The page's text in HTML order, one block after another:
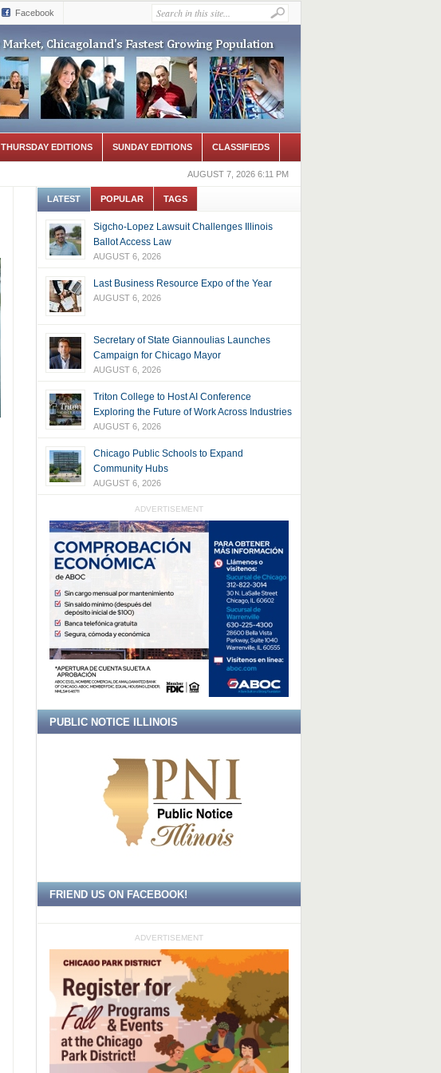
Facebook
THURSDAY EDITIONS SUNDAY EDITIONS CLASSIFIEDS
AUGUST 7, 2026 6:11 PM
LATEST POPULAR TAGS
Sigcho-Lopez Lawsuit Challenges Illinois
Ballot Access Law
AUGUST 6, 2026
Last Business Resource Expo of the Year
AUGUST 6, 2026
Secretary of State Giannoulias Launches
Campaign for Chicago Mayor
AUGUST 6, 2026
Triton College to Host AI Conference
Exploring the Future of Work Across Industries
AUGUST 6, 2026
Chicago Public Schools to Expand
Community Hubs
AUGUST 6, 2026
ADVERTISEMENT
PUBLIC NOTICE ILLINOIS
FRIEND US ON FACEBOOK!
ADVERTISEMENT